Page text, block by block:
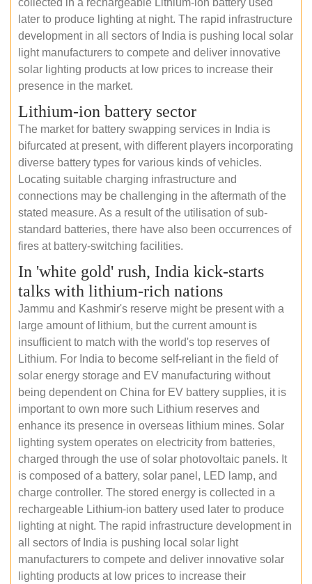
later to produce lighting at night. The rapid infrastructure
development in all sectors of India is pushing local solar
light manufacturers to compete and deliver innovative
solar lighting products at low prices to increase their
presence in the market.
Lithium-ion battery sector
The market for battery swapping services in India is
bifurcated at present, with different players incorporating
diverse battery types for various kinds of vehicles.
Locating suitable charging infrastructure and
connections may be challenging in the aftermath of the
stated measure. As a result of the utilisation of sub-
standard batteries, there have also been occurrences of
fires at battery-switching facilities.
In 'white gold' rush, India kick-starts
talks with lithium-rich nations
Jammu and Kashmir's reserve might be present with a
large amount of lithium, but the current amount is
insufficient to match with the world's top reserves of
Lithium. For India to become self-reliant in the field of
solar energy storage and EV manufacturing without
being dependent on China for EV battery supplies, it is
important to own more such Lithium reserves and
enhance its presence in overseas lithium mines. Solar
lighting system operates on electricity from batteries,
charged through the use of solar photovoltaic panels. It
is composed of a battery, solar panel, LED lamp, and
charge controller. The stored energy is collected in a
rechargeable Lithium-ion battery used later to produce
lighting at night. The rapid infrastructure development in
all sectors of India is pushing local solar light
manufacturers to compete and deliver innovative solar
lighting products at low prices to increase their